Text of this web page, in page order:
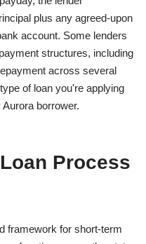
plus any agreed-upon
account. Some lenders
structures, including
across several
of loan you're applying
borrower.
Process
framework for short-term